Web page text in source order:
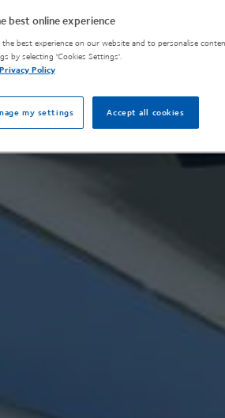
best online experience
best experience on our website and to personalise
by selecting 'Cookies Settings'.
Privacy Policy
Accept all cookies
my settings